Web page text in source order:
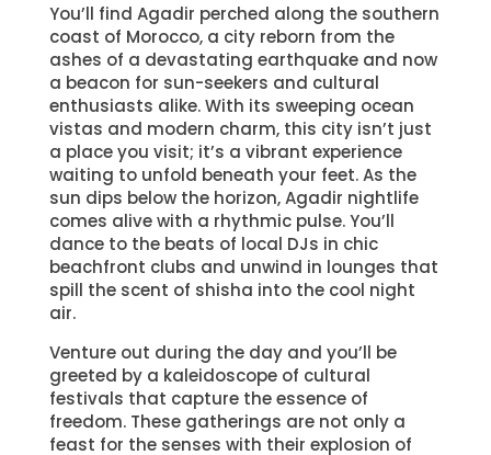
You’ll find Agadir perched along the southern
coast of Morocco, a city reborn from the
ashes of a devastating earthquake and now
a beacon for sun-seekers and cultural
enthusiasts alike. With its sweeping ocean
vistas and modern charm, this city isn’t just
a place you visit; it’s a vibrant experience
waiting to unfold beneath your feet. As the
sun dips below the horizon, Agadir nightlife
comes alive with a rhythmic pulse. You’ll
dance to the beats of local DJs in chic
beachfront clubs and unwind in lounges that
spill the scent of shisha into the cool night
air.
Venture out during the day and you’ll be
greeted by a kaleidoscope of cultural
festivals that capture the essence of
freedom. These gatherings are not only a
feast for the senses with their explosion of